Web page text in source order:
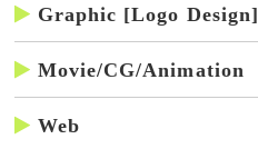
Graphic [Logo Design]
Movie/CG/Animation
Web